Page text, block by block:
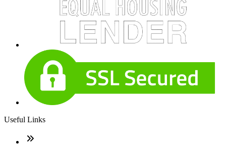
Useful Links